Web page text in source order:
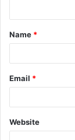
t
*
Name *
Email *
Website